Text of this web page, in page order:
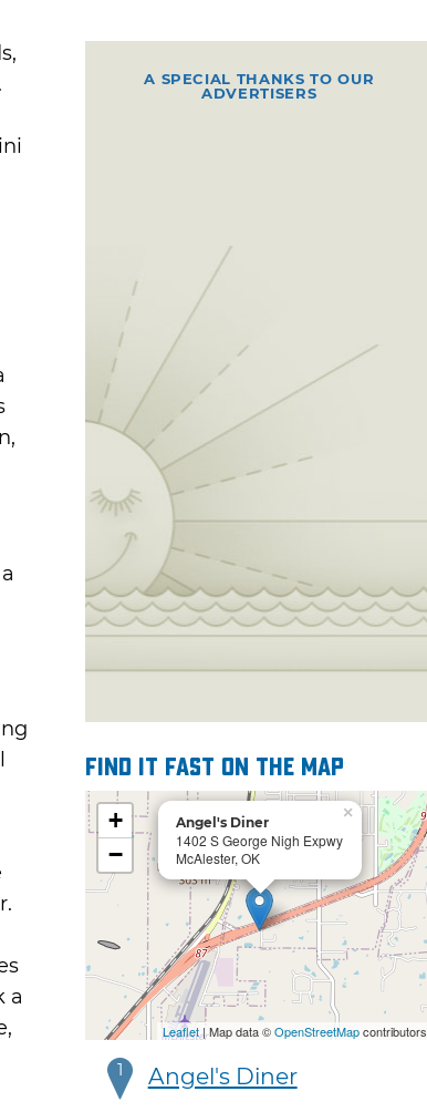
a
A SPECIAL THANKS TO OUR
ADVERTISERS
Find it fast on the map
Angel's Diner
1402 S George Nigh Expwy
McAlester, OK
×
+
−
Leaflet| Map data ©OpenStreetMapcontributors
1 Angel's Diner